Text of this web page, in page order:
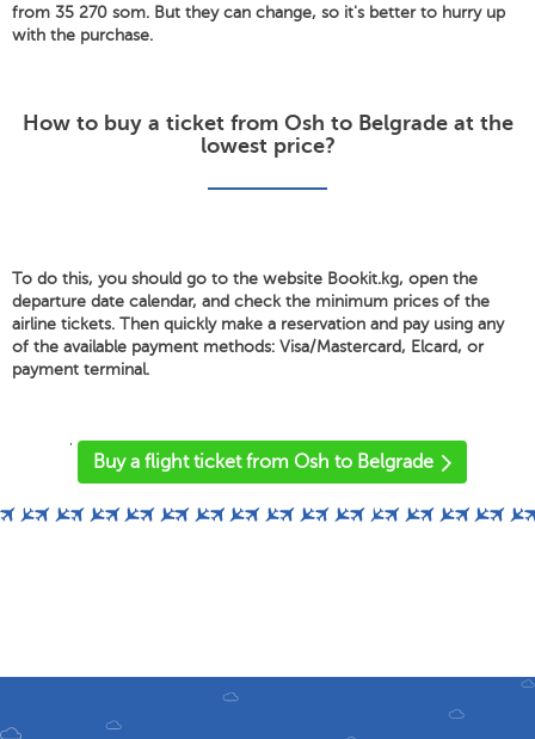
from 35 270 som. But they can change, so it's better to hurry up
with the purchase.
How to buy a ticket from Osh to Belgrade at the
lowest price?
To do this, you should go to the website Bookit.kg, open the
departure date calendar, and check the minimum prices of the
airline tickets. Then quickly make a reservation and pay using any
of the available payment methods: Visa/Mastercard, Elcard, or
payment terminal.
'
Buy a flight ticket from Osh to Belgrade